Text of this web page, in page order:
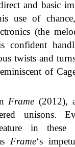
and basic
use of
(the
confident
twists and
of
Frame (2012),
unisons.
in these
Frame‘s